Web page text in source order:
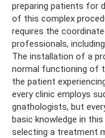
preparing patients for
of this complex
requires the
professionals,
The installation of a
normal functioning of
the patient
every clinic employs
gnathologists, but
basic knowledge in
selecting a treatment